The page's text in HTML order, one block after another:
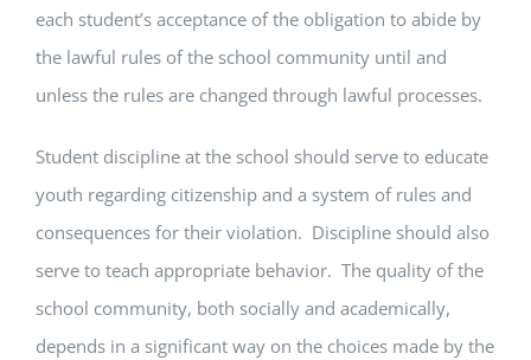
each student’s acceptance of the obligation to abide by
the lawful rules of the school community until and
unless the rules are changed through lawful processes.
Student discipline at the school should serve to educate
youth regarding citizenship and a system of rules and
consequences for their violation. Discipline should also
serve to teach appropriate behavior. The quality of the
school community, both socially and academically,
depends in a significant way on the choices made by the